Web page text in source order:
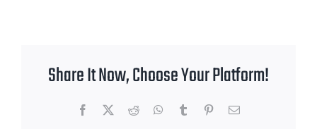
Share It Now, Choose Your Platform!
Facebook Reddit WhatsApp
Tumblr PinterestEmail